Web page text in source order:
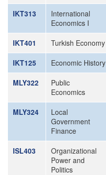
IKT313
International
Economics I
IKT401 Turkish Economy
IKT125
Economic History
MLY322
Public
Economics
MLY324
Local
Government
Finance
ISL403
Organizational
Power and
Politics